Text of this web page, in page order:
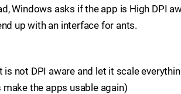
Windows asks if the app is High DPI
up with an interface for ants.
not DPI aware and let it scale
the apps usable again)